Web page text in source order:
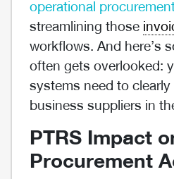
operational
streamlining those
workflows. And here’s
often gets overlooked:
systems need to clearly
business suppliers in
PTRS Impact
Procurement